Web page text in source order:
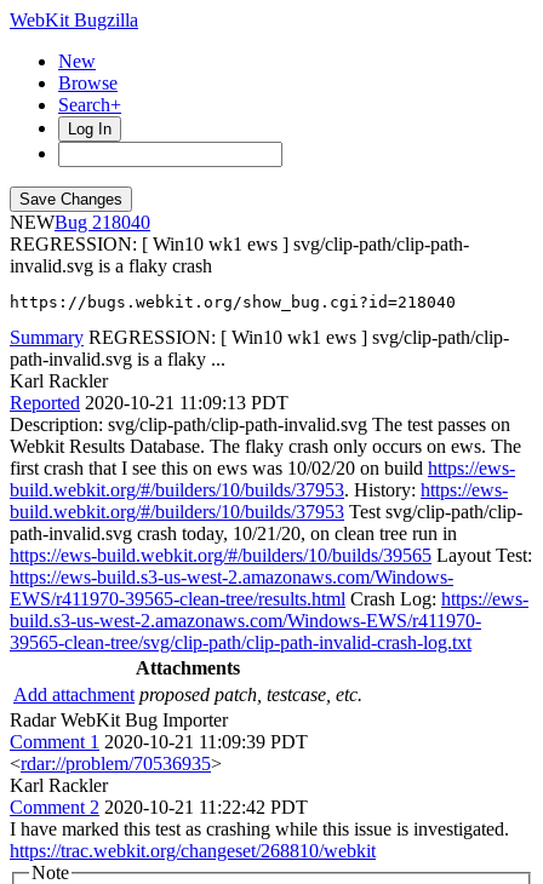
WebKit Bugzilla
New
Browse
Search+
Log In
NEW
218040
REGRESSION: [ Win10 wk1 ews ] svg/clip-path/clip-path-
invalid.svg is a flaky crash
https://bugs.webkit.org/show_bug.cgi?id=218040
Summary REGRESSION: [ Win10 wk1 ews ] svg/clip-path/clip-
path-invalid.svg is a flaky ...
Karl Rackler
Reported 2020-10-21 11:09:13 PDT
Description: svg/clip-path/clip-path-invalid.svg The test passes on
Webkit Results Database. The flaky crash only occurs on ews. The
first crash that I see this on ews was 10/02/20 on build https://ews-
build.webkit.org/#/builders/10/builds/37953. History: https://ews-
build.webkit.org/#/builders/10/builds/37953 Test svg/clip-path/clip-
path-invalid.svg crash today, 10/21/20, on clean tree run in
https://ews-build.webkit.org/#/builders/10/builds/39565 Layout Test:
https://ews-build.s3-us-west-2.amazonaws.com/Windows-
EWS/r411970-39565-clean-tree/results.html Crash Log: https://ews-
build.s3-us-west-2.amazonaws.com/Windows-EWS/r411970-
39565-clean-tree/svg/clip-path/clip-path-invalid-crash-log.txt
Attachments
Add attachment proposed patch, testcase, etc.
Radar WebKit Bug Importer
Comment 1 2020-10-21 11:09:39 PDT
<rdar://problem/70536935>
Karl Rackler
Comment 2 2020-10-21 11:22:42 PDT
I have marked this test as crashing while this issue is investigated.
https://trac.webkit.org/changeset/268810/webkit
Note